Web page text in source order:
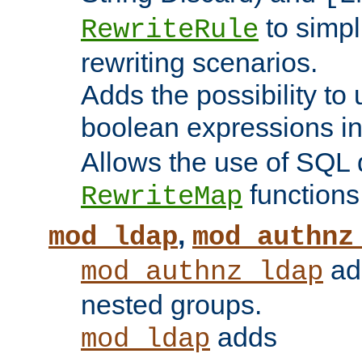
RewriteRule to
rewriting scenarios.
Adds the possibility to
boolean expressions
Allows the use of SQL
RewriteMap
mod_ldap,
mod_authnz_ldap
nested groups.
mod_ldap adds